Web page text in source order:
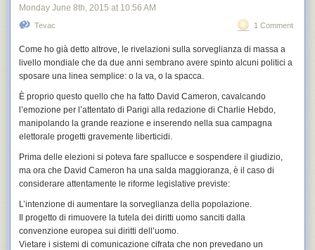
Monday June 8th, 2015 at 10:56 AM
Tevac 1 Comment
Come ho già detto altrove, le rivelazioni sulla sorveglianza di massa a
livello mondiale che da due anni sembrano avere spinto alcuni politici a
sposare una linea semplice: o la va, o la spacca.
È proprio questo quello che ha fatto David Cameron, cavalcando
l’emozione per l’attentato di Parigi alla redazione di Charlie Hebdo,
manipolando la grande reazione e inserendo nella sua campagna
elettorale progetti gravemente liberticidi.
Prima delle elezioni si poteva fare spallucce e sospendere il giudizio,
ma ora che David Cameron ha una salda maggioranza, è il caso di
considerare attentamente le riforme legislative previste:
L’intenzione di aumentare la sorveglianza della popolazione.
Il progetto di rimuovere la tutela dei diritti uomo sanciti dalla
convenzione europea sui diritti dell’uomo.
Vietare i sistemi di comunicazione cifrata che non prevedano un